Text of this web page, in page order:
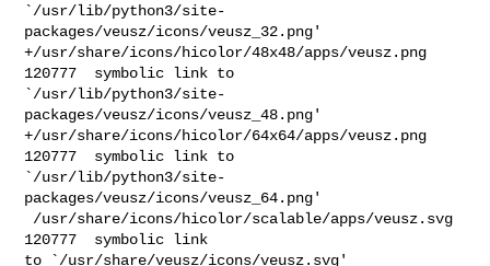
`/usr/lib/python3/site-
packages/veusz/icons/veusz_32.png'
+/usr/share/icons/hicolor/48x48/apps/veusz.png
120777  symbolic link to
`/usr/lib/python3/site-
packages/veusz/icons/veusz_48.png'
+/usr/share/icons/hicolor/64x64/apps/veusz.png
120777  symbolic link to
`/usr/lib/python3/site-
packages/veusz/icons/veusz_64.png'
120777  symbolic link
to `/usr/share/veusz/icons/veusz.svg'